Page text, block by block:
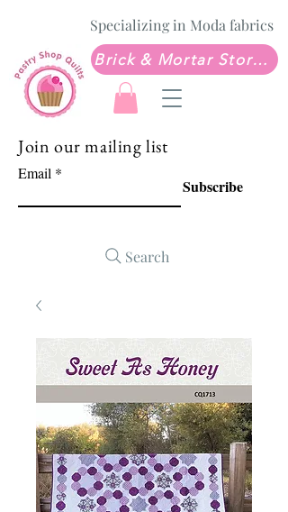
Specializing in Moda fabrics
Brick & Mortar Store: Sew Much Love Quilt Shop
Join our mailing list
Email
Subscribe
Search